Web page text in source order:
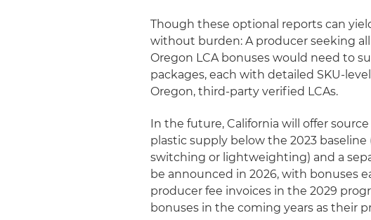
Though these optional reports can
without burden: A producer seeking
Oregon LCA bonuses would need to
packages, each with detailed SKU-
Oregon, third-party verified LCAs.
In the future, California will offer
plastic supply below the 2023
switching or lightweighting) and a
be announced in 2026, with bonuses
producer fee invoices in the 2029
bonuses in the coming years as their